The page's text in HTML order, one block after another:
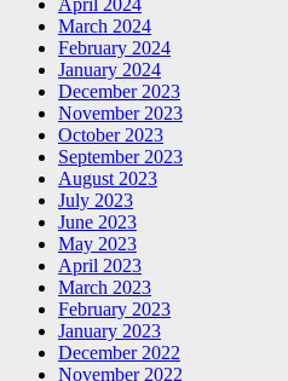
April 2024
March 2024
February 2024
January 2024
December 2023
November 2023
October 2023
September 2023
August 2023
July 2023
June 2023
May 2023
April 2023
March 2023
February 2023
January 2023
December 2022
November 2022